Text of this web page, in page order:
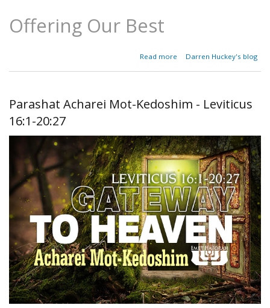
Offering Our Best
Read more
about
24:23
Darren Huckey's blog
Parashat Acharei Mot-Kedoshim - Leviticus
16:1-20:27